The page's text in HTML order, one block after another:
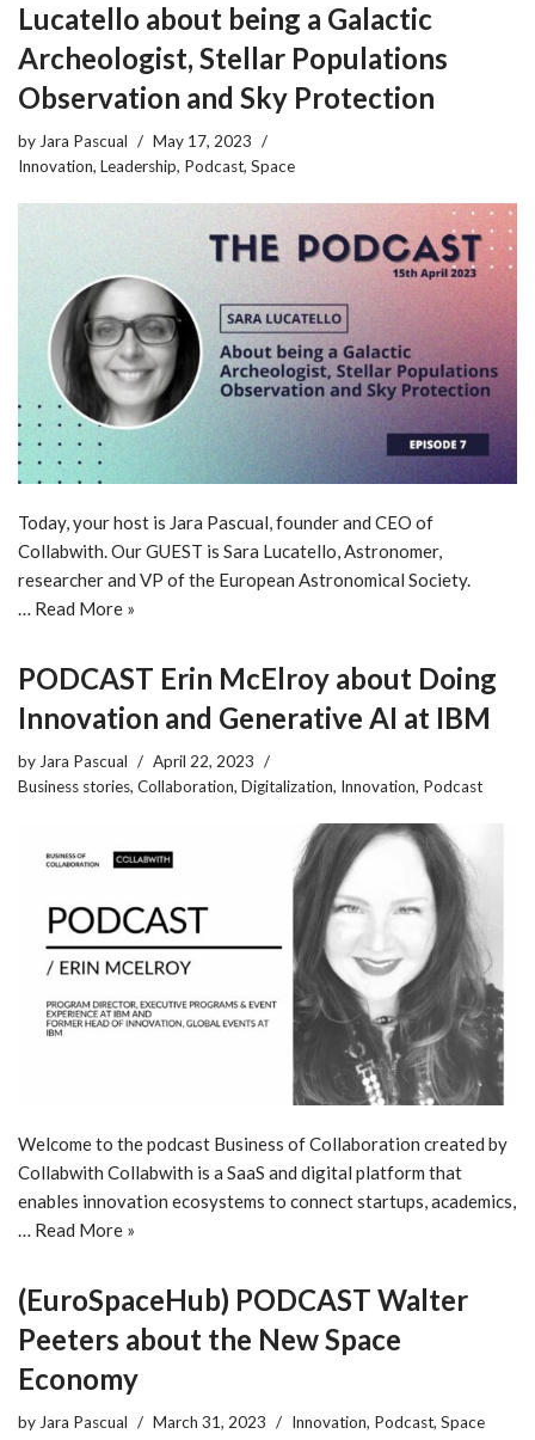
Lucatello about being a Galactic
Archeologist, Stellar Populations
Observation and Sky Protection
by Jara Pascual
May 17, 2023
Innovation, Leadership, Podcast, Space
Today, your host is Jara Pascual, founder and CEO of
Collabwith. Our GUEST is Sara Lucatello, Astronomer,
researcher and VP of the European Astronomical Society.
… Read More »
PODCAST Erin McElroy about Doing
Innovation and Generative AI at IBM
byJara Pascual
April 22, 2023
Business stories, Collaboration, Digitalization, Innovation, Podcast
Welcome to the podcast Business of Collaboration created by
Collabwith Collabwith is a SaaS and digital platform that
enables innovation ecosystems to connect startups, academics,
Read More »
(EuroSpaceHub) PODCAST Walter
Peeters about the New Space
Economy
by Jara Pascual March 31, 2023 Innovation, Podcast, Space